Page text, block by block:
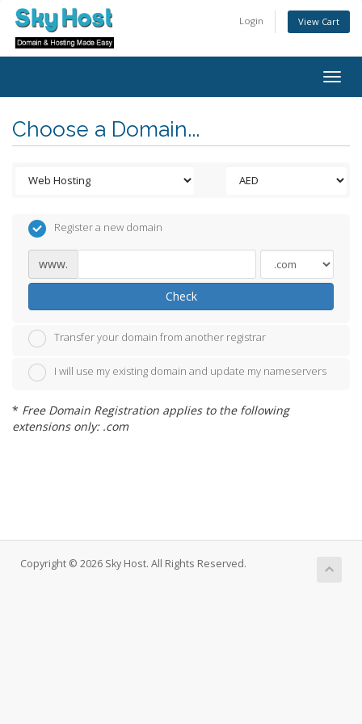
Login View Cart
Choose a Domain...
Register a new domain
www.
Check
Transfer your domain from another registrar
I will use my existing domain and update my nameservers
* Free Domain Registration applies to the following
extensions only: .com
Copyright © 2026 Sky Host. All Rights Reserved.